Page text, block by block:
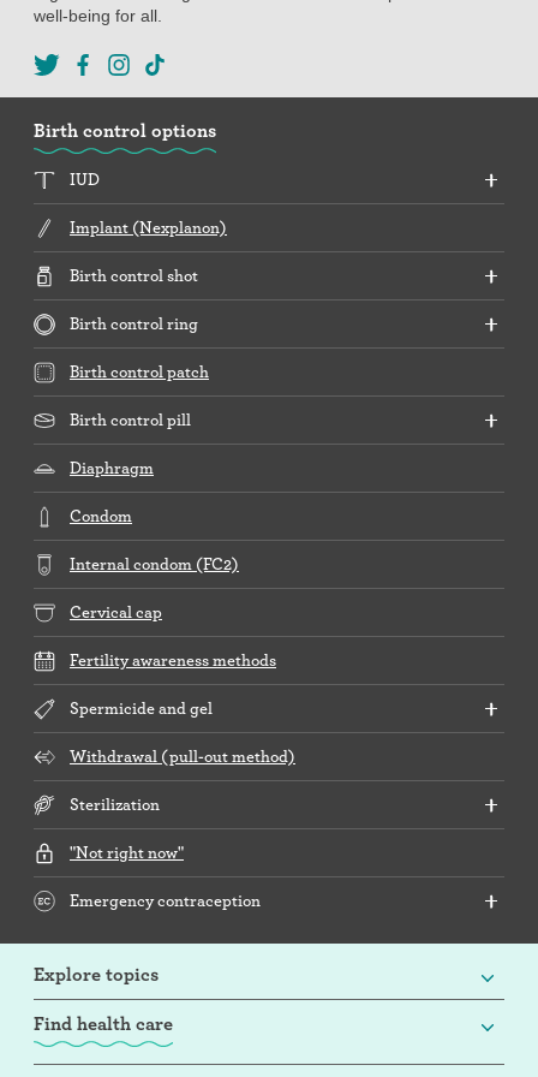
well-being for all.
Birth control options
IUD
Implant (Nexplanon)
Birth control shot
Birth control ring
Birth control patch
Birth control pill
Diaphragm
Condom
Internal condom (FC2)
Cervical cap
Fertility awareness methods
Spermicide and gel
Withdrawal (pull-out method)
Sterilization
"Not right now"
Emergency contraception
Explore topics
Find health care